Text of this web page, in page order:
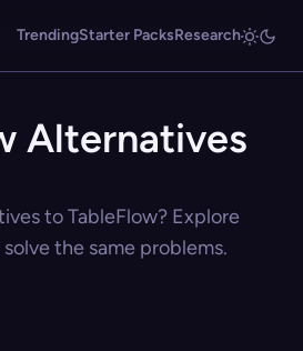
TrendingStarter PacksResearch
Alternatives
to TableFlow? Explore
the same problems.